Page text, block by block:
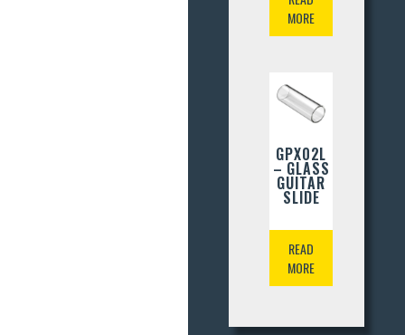
MORE
GPX02L
– GLASS
GUITAR
SLIDE
READ
MORE